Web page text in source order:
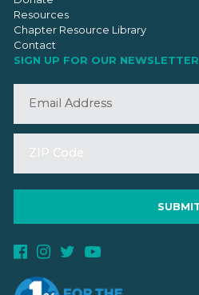
Resources
Chapter Resource Library
Contact
SIGN UP FOR OUR NEWSLETTER